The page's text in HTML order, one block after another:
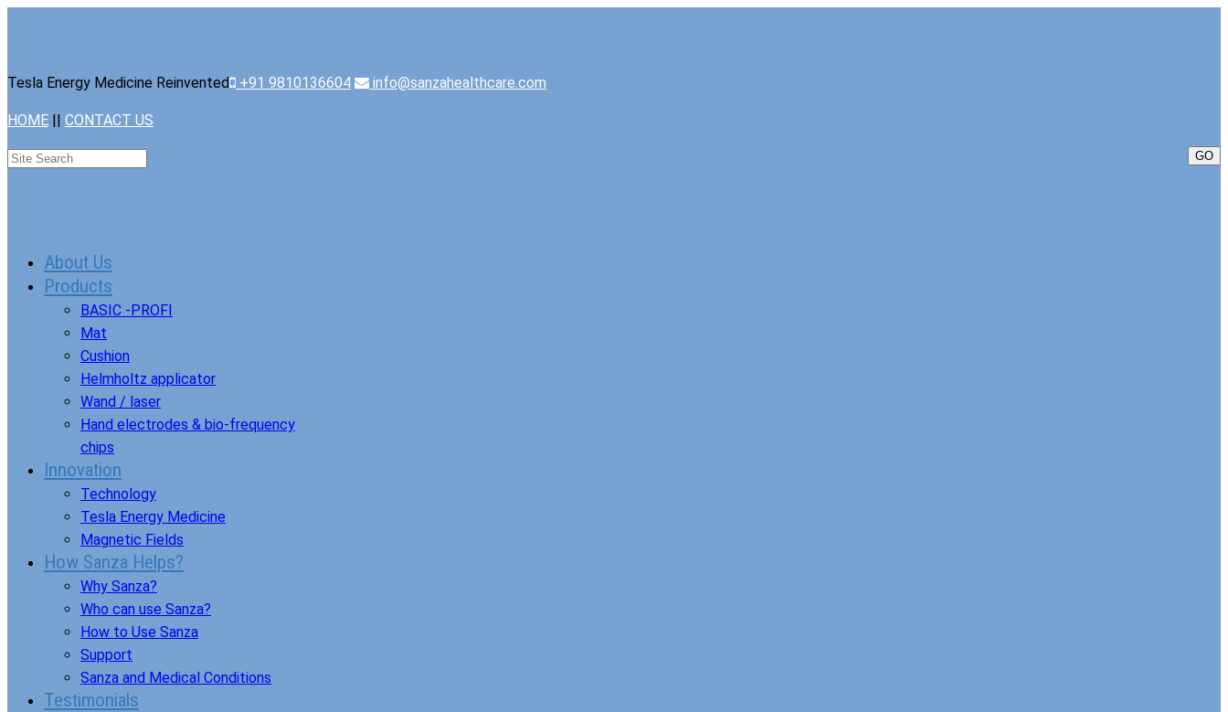
Tesla Energy Medicine Reinvented +91 9810136604 info@sanzahealthcare.com
HOME || CONTACT US
About Us
Products
BASIC -PROFI
Mat
Cushion
Helmholtz applicator
Wand / laser
Hand electrodes & bio-frequency
chips
Innovation
Technology
Tesla Energy Medicine
Magnetic Fields
How Sanza Helps?
Why Sanza?
Who can use Sanza?
How to Use Sanza
Support
Sanza and Medical Conditions
Testimonials